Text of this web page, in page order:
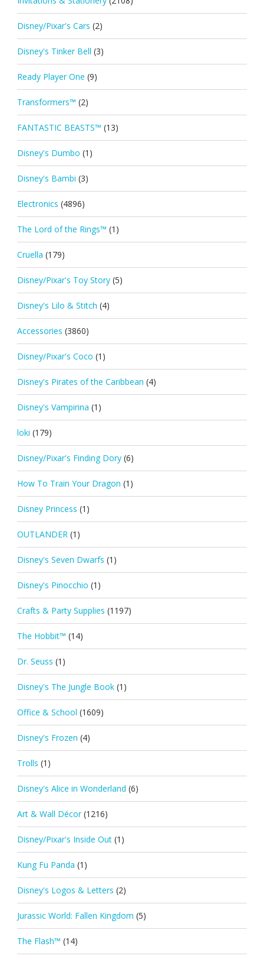
Disney/Pixar's Cars (2)
Disney's Tinker Bell (3)
Ready Player One (9)
Transformers™ (2)
FANTASTIC BEASTS™ (13)
Disney's Dumbo (1)
Disney's Bambi (3)
Electronics (4896)
The Lord of the Rings™ (1)
Cruella (179)
Disney/Pixar's Toy Story (5)
Disney's Lilo & Stitch (4)
Accessories (3860)
Disney/Pixar's Coco (1)
Disney's Pirates of the Caribbean (4)
Disney's Vampirina (1)
loki (179)
Disney/Pixar's Finding Dory (6)
How To Train Your Dragon (1)
Disney Princess (1)
OUTLANDER (1)
Disney's Seven Dwarfs (1)
Disney's Pinocchio (1)
Crafts & Party Supplies (1197)
The Hobbit™ (14)
Dr. Seuss (1)
Disney's The Jungle Book (1)
Office & School (1609)
Disney's Frozen (4)
Trolls (1)
Disney's Alice in Wonderland (6)
Art & Wall Décor (1216)
Disney/Pixar's Inside Out (1)
Kung Fu Panda (1)
Disney's Logos & Letters (2)
Jurassic World: Fallen Kingdom (5)
The Flash™ (14)